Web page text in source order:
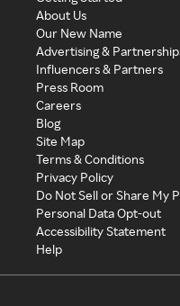
About Us
Our New Name
Advertising &
Influencers & Partners
Press Room
Careers
Blog
Site Map
Terms & Conditions
Privacy Policy
Do Not Sell or Share My
Personal Data Opt-out
Accessibility Statement
Help